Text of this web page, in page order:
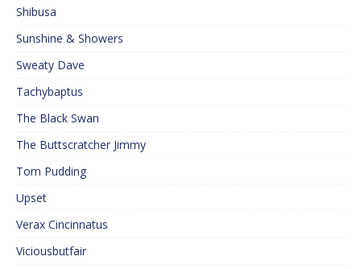
Shibusa
Sunshine & Showers
Sweaty Dave
Tachybaptus
The Black Swan
The Buttscratcher Jimmy
Tom Pudding
Upset
Verax Cincinnatus
Viciousbutfair